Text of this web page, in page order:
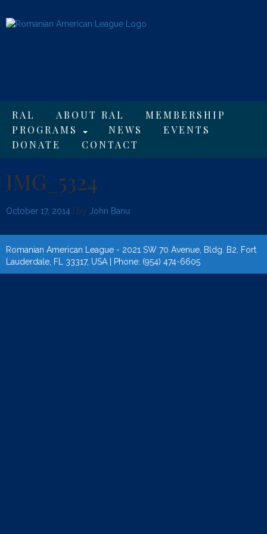
RAL ABOUT RAL
MEMBERSHIP
PROGRAMS
NEWS
EVENTS
DONATE
CONTACT
IMG_5324
October 17, 2014 | by John Banu
Romanian American League - 2021 SW 70 Avenue, Bldg. B2, Fort
Lauderdale, FL 33317, USA | Phone: (954) 474-6605